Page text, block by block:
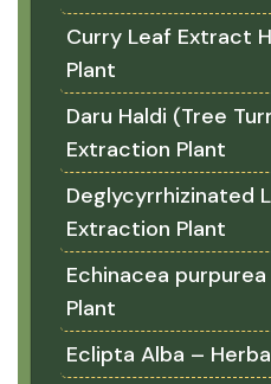
Curry Leaf Extract
Plant
Daru Haldi (Tree
Extraction Plant
Deglycyrrhizinated
Extraction Plant
Echinacea
Plant
Eclipta Alba –